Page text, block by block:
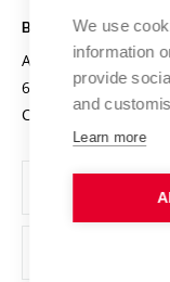
Projects
Projects from
Specific University
Organization
Official notice board
Personal Data
Support and
BRNO UNIVERSITY
Antonínská 548/1
602 00 Brno
Czech Republic
We use
information
provide
and
Learn more